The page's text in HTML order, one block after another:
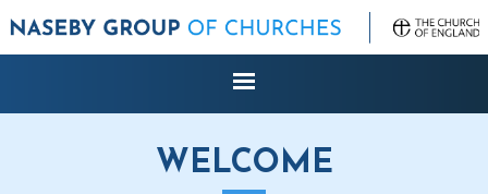
WELCOME